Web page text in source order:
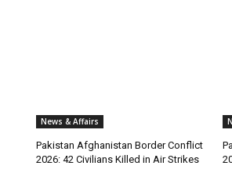
News & Affairs
Pakistan Afghanistan Border Conflict
2026: 42 Civilians Killed in Air Strikes